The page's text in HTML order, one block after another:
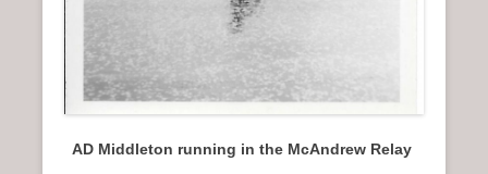
AD Middleton running in the McAndrew Relay